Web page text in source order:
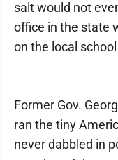
salt would not
office in the state
on the local
Former Gov.
ran the tiny
never dabbled in